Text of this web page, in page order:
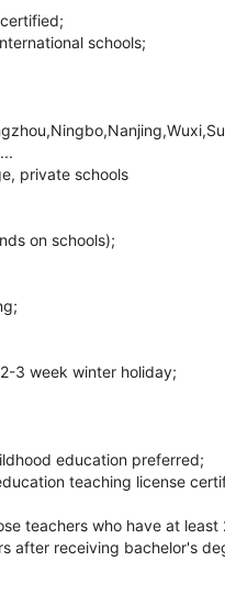
schools;
private schools
on schools);
3 week winter holiday;
education preferred;
teaching license
teachers who have at
after receiving bachelor's